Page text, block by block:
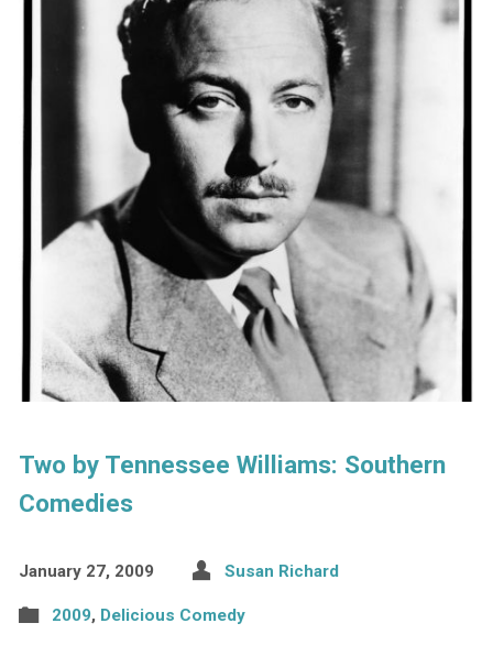
Two by Tennessee Williams: Southern
Comedies
January 27, 2009 Susan Richard
2009, Delicious Comedy